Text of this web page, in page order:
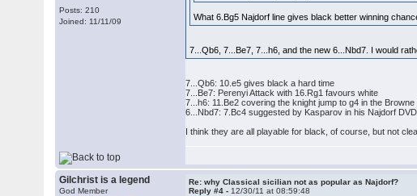
Posts: 210
Joined: 11/11/09
What 6.Bg5 Najdorf line gives black better winning
7...Qb6, 7...Be7, 7...h6, and the new 6...Nbd7. I would
7...Qb6: 10.e5 gives black a hard time
7...Be7: Perenyi Attack with 16.Rg1 favours white
7...h6: 11.Be2 covering the knight jump to g4 in the
6...Nbd7: 7.Bc4 suggested by Kasparov in his Najdorf DVD
I think they are all playable for black, of course, but not
Gilchrist is a legend
God Member
Re: why Classical sicilian not as popular as Najdorf?
Reply #4 - 12/30/11 at 08:59:48